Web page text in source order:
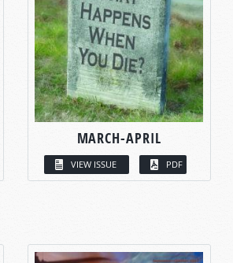
MARCH-APRIL
VIEW ISSUE PDF